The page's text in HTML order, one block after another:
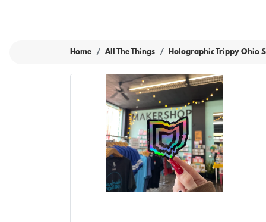
Home All The Things Holographic Trippy Ohio